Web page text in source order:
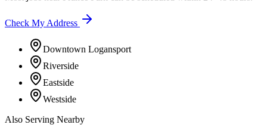
Check My Address
Downtown Logansport
Riverside
Eastside
Westside
Also Serving Nearby